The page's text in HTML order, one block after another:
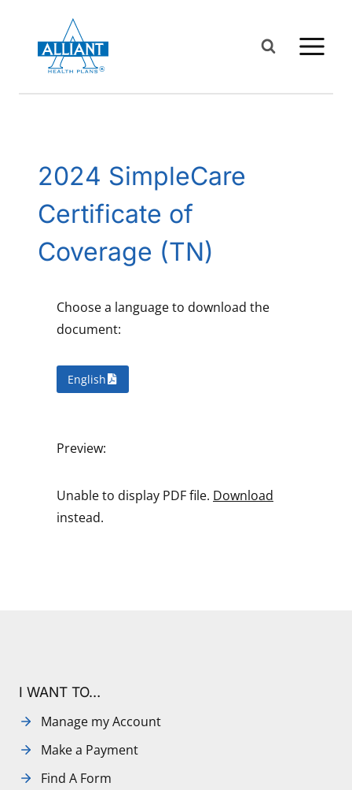
content
2024 SimpleCare
Certificate of
Coverage (TN)
Choose a language to download the
document:
English
Preview:
Unable to display PDF file. Download
instead.
I WANT TO…
Manage my Account
Make a Payment
Find A Form